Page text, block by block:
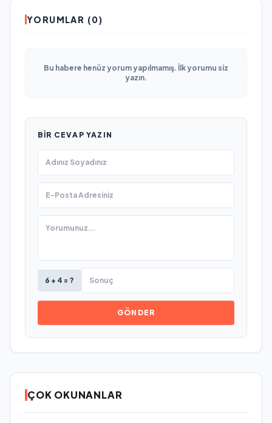
YORUMLAR (0)
Bu habere henüz yorum yapılmamış. İlk yorumu siz
yazın.
BIR CEVAP YAZIN
6 + 4 = ?
GÖNDER
ÇOK OKUNANLAR